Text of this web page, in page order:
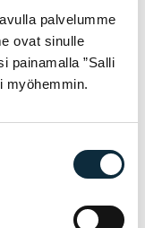
palvelumme
ovat sinulle
painamalla ”Salli
myöhemmin.